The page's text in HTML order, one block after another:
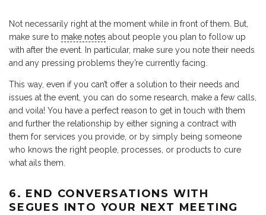
Not necessarily right at the moment while in front of them. But,
make sure to make notes about people you plan to follow up
with after the event. In particular, make sure you note their needs
and any pressing problems they’re currently facing.
This way, even if you can’t offer a solution to their needs and
issues at the event, you can do some research, make a few calls,
and voila! You have a perfect reason to get in touch with them
and further the relationship by either signing a contract with
them for services you provide, or by simply being someone
who knows the right people, processes, or products to cure
what ails them.
6. END CONVERSATIONS WITH
SEGUES INTO YOUR NEXT MEETING